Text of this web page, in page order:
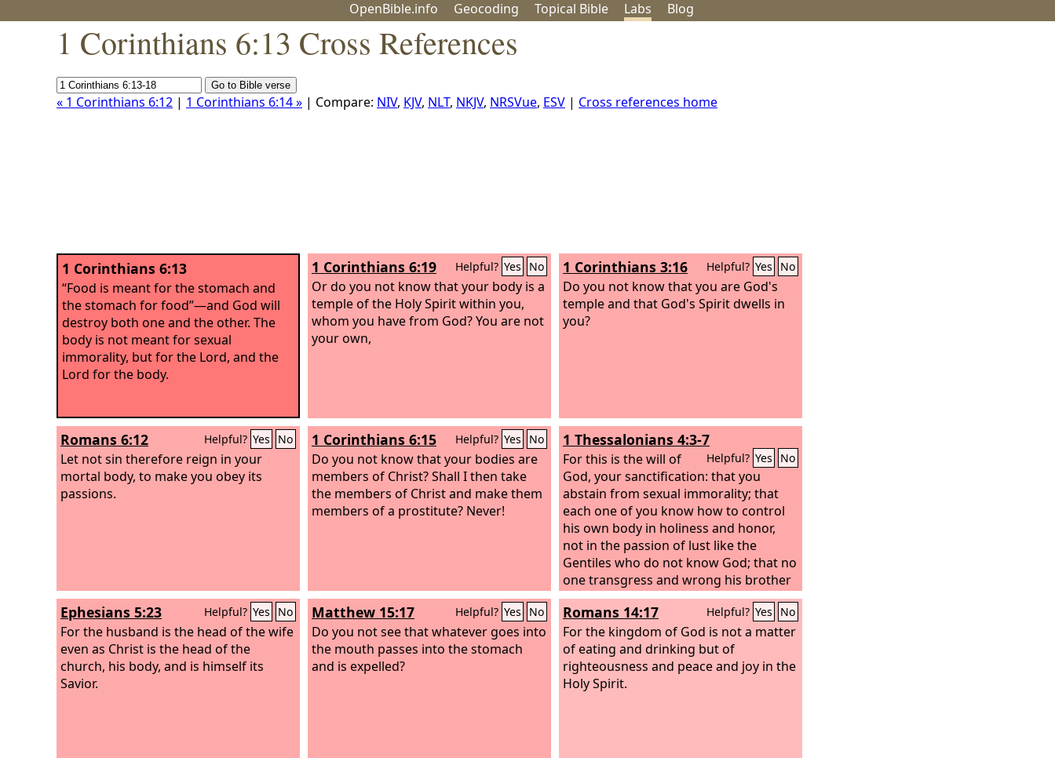
OpenBible.info Geocoding Topical Bible Labs Blog
1 Corinthians 6:13 Cross References
« 1 Corinthians 6:12 | 1 Corinthians 6:14 » | Compare: NIV, KJV, NLT, NKJV, NRSVue, ESV | Cross references home
1 Corinthians 6:13
“Food is meant for the stomach and
the stomach for food”—and God will
destroy both one and the other. The
body is not meant for sexual
immorality, but for the Lord, and the
Lord for the body.
1 Corinthians 6:19 Helpful? Yes No
Or do you not know that your body is a
temple of the Holy Spirit within you,
whom you have from God? You are not
your own,
1 Corinthians 3:16 Helpful? Yes No
Do you not know that you are God's
temple and that God's Spirit dwells in
you?
Romans 6:12 Helpful? Yes No
Let not sin therefore reign in your
mortal body, to make you obey its
passions.
1 Corinthians 6:15 Helpful? Yes No
Do you not know that your bodies are
members of Christ? Shall I then take
the members of Christ and make them
members of a prostitute? Never!
1 Thessalonians 4:3-7
Helpful? Yes No
For this is the will of
God, your sanctification: that you
abstain from sexual immorality; that
each one of you know how to control
his own body in holiness and honor,
not in the passion of lust like the
Gentiles who do not know God; that no
one transgress and wrong his brother
in this matter, because the Lord is an
avenger in all these things, as we told
you beforehand and solemnly warned
you. For God has not called us for
impurity, but in holiness.
Ephesians 5:23 Helpful? Yes No
For the husband is the head of the wife
even as Christ is the head of the
church, his body, and is himself its
Savior.
Matthew 15:17 Helpful? Yes No
Do you not see that whatever goes into
the mouth passes into the stomach
and is expelled?
Romans 14:17 Helpful? Yes No
For the kingdom of God is not a matter
of eating and drinking but of
righteousness and peace and joy in the
Holy Spirit.